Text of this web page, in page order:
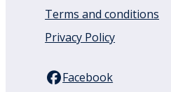
Terms and conditions
Privacy Policy
Facebook